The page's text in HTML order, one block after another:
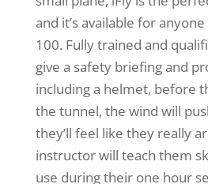
and it’s available for
100. Fully trained and
give a safety briefing and
including a helmet, before
the tunnel, the wind will
they’ll feel like they really
instructor will teach them
use during their one hour